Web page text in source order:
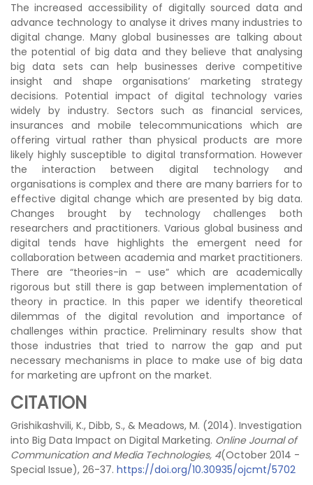
The increased accessibility of digitally sourced data and
advance technology to analyse it drives many industries to
digital change. Many global businesses are talking about
the potential of big data and they believe that analysing
big data sets can help businesses derive competitive
insight and shape organisations’ marketing strategy
decisions. Potential impact of digital technology varies
widely by industry. Sectors such as financial services,
insurances and mobile telecommunications which are
offering virtual rather than physical products are more
likely highly susceptible to digital transformation. However
the interaction between digital technology and
organisations is complex and there are many barriers for to
effective digital change which are presented by big data.
Changes brought by technology challenges both
researchers and practitioners. Various global business and
digital tends have highlights the emergent need for
collaboration between academia and market practitioners.
There are “theories-in – use” which are academically
rigorous but still there is gap between implementation of
theory in practice. In this paper we identify theoretical
dilemmas of the digital revolution and importance of
challenges within practice. Preliminary results show that
those industries that tried to narrow the gap and put
necessary mechanisms in place to make use of big data
for marketing are upfront on the market.
CITATION
Grishikashvili, K., Dibb, S., & Meadows, M. (2014). Investigation
into Big Data Impact on Digital Marketing. Online Journal of
Communication and Media Technologies, 4(October 2014 -
Special Issue), 26-37. https://doi.org/10.30935/ojcmt/5702